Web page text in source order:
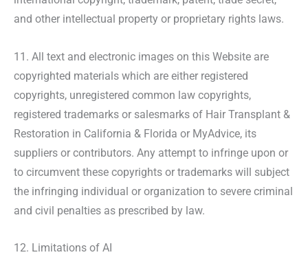
and other intellectual property or proprietary rights laws.
11. All text and electronic images on this Website are
copyrighted materials which are either registered
copyrights, unregistered common law copyrights,
registered trademarks or salesmarks of Hair Transplant &
Restoration in California & Florida or MyAdvice, its
suppliers or contributors. Any attempt to infringe upon or
to circumvent these copyrights or trademarks will subject
the infringing individual or organization to severe criminal
and civil penalties as prescribed by law.
12. Limitations of AI